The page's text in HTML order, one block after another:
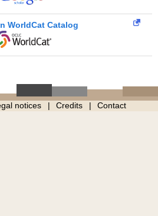
WorldCat Catalog
notices Credits Contact